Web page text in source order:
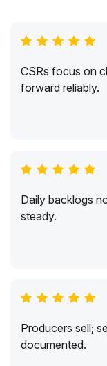
CSRs focus on
forward reliably.
Daily backlogs
steady.
Producers sell;
documented.